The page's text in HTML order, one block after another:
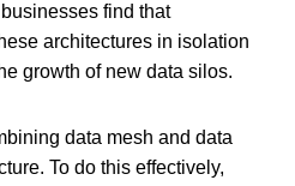
find that
architectures in isolation
growth of new data silos.
data mesh and data
To do this effectively,